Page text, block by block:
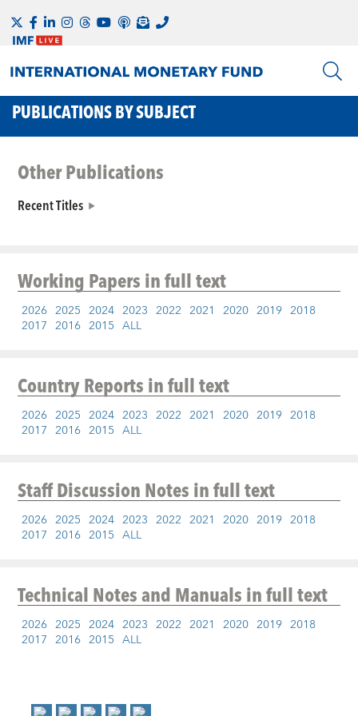
PUBLICATIONS BY SUBJECT
Other Publications
Recent Titles
Working Papersin full text
2026 2025 2024 2023 2022 2021 2020 2019 2018
2017 2016 2015 ALL
Country Reportsin full text
2026 2025 2024 2023 2022 2021 2020 2019 2018
2017 2016 2015 ALL
Staff Discussion Notesin full text
2026 2025 2024 2023 2022 2021 2020 2019 2018
2017 2016 2015 ALL
Technical Notes and Manualsin full text
2026 2025 2024 2023 2022 2021 2020 2019 2018
2017 2016 2015 ALL